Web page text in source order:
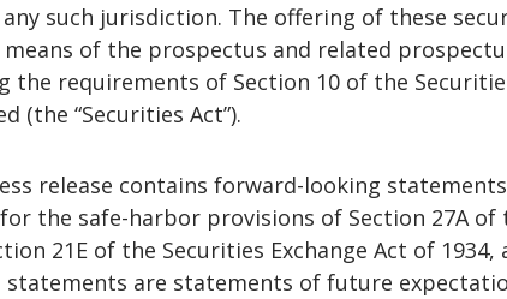
such jurisdiction. The offering of these
means of the prospectus and related
the requirements of Section 10 of the
(the “Securities Act”).
release contains forward-looking
the safe-harbor provisions of Section 27A of
21E of the Securities Exchange Act of 1934,
statements are statements of future